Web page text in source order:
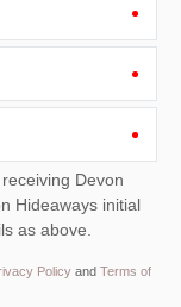
Devon
as above.
Policyand Terms of